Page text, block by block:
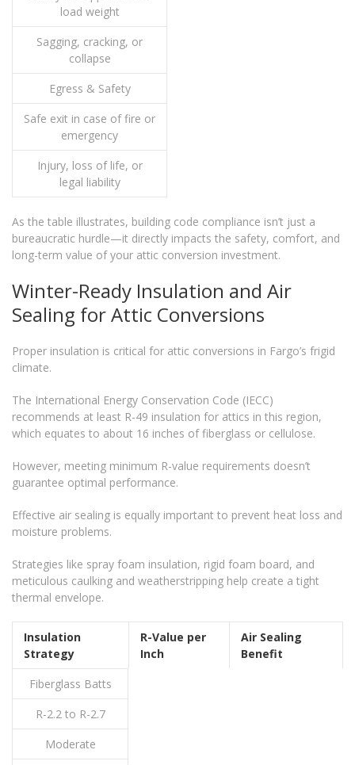
load weight
Sagging, cracking, or
collapse
Egress & Safety
Safe exit in case of fire or
emergency
Injury, loss of life, or
legal liability
As the table illustrates, building code compliance isn’t just a
bureaucratic hurdle—it directly impacts the safety, comfort, and
long-term value of your attic conversion investment.
Winter-Ready Insulation and Air
Sealing for Attic Conversions
Proper insulation is critical for attic conversions in Fargo’s frigid
climate.
The International Energy Conservation Code (IECC)
recommends at least R-49 insulation for attics in this region,
which equates to about 16 inches of fiberglass or cellulose.
However, meeting minimum R-value requirements doesn’t
guarantee optimal performance.
Effective air sealing is equally important to prevent heat loss and
moisture problems.
Strategies like spray foam insulation, rigid foam board, and
meticulous caulking and weatherstripping help create a tight
thermal envelope.
Insulation
Strategy
R-Value per
Inch
Air Sealing
Benefit
Fiberglass Batts
R-2.2 to R-2.7
Moderate